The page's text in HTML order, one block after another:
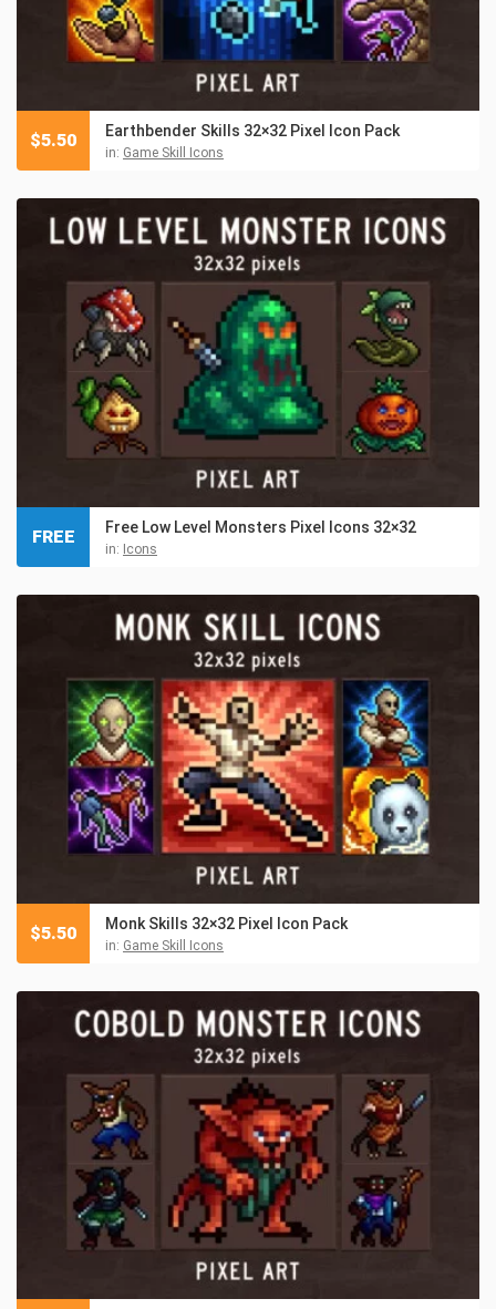
Earthbender Skills 32×32 Pixel Icon Pack
in: Game Skill Icons
$5.50
Free Low Level Monsters Pixel Icons 32×32
in: Icons
FREE
Monk Skills 32×32 Pixel Icon Pack
in: Game Skill Icons
$5.50